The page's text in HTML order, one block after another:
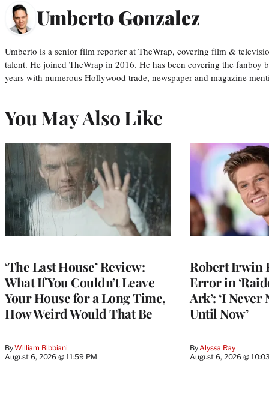
Umberto Gonzalez
Umberto is a senior film reporter at TheWrap, covering film &
talent. He joined TheWrap in 2016. He has been covering the fanboy
years with numerous Hollywood trade, newspaper and magazine
You May Also Like
‘The Last House’ Review:
What If You Couldn’t Leave
Your House for a Long Time,
How Weird Would That Be
ByWilliam Bibbiani
August 6, 2026 @ 11:59 PM
Robert Irwin
Error in
Ark’: ‘I
Until Now’
By Alyssa Ray
August 6, 2026 @